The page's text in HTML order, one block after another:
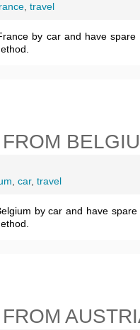
travel
by car and have spare
car, travel
by car and have